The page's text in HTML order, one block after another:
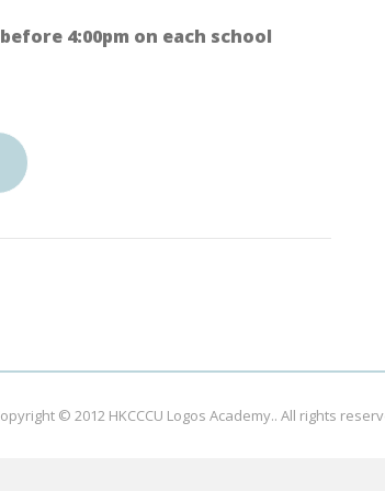
4:00pm on each school
© 2012 HKCCCU Logos Academy.. All rights